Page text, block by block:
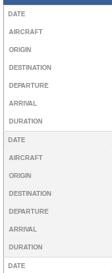
DATE
AIRCRAFT
ORIGIN
DESTINATION
DEPARTURE
ARRIVAL
DURATION
DATE
AIRCRAFT
ORIGIN
DESTINATION
DEPARTURE
ARRIVAL
DURATION
DATE